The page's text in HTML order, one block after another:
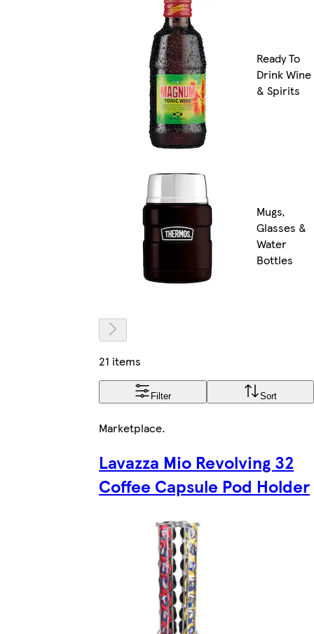
Ready To
Drink Wine
& Spirits
Mugs,
Glasses &
Water
Bottles
21 items
Filter Sort
Marketplace.
Lavazza Mio Revolving 32
Coffee Capsule Pod Holder